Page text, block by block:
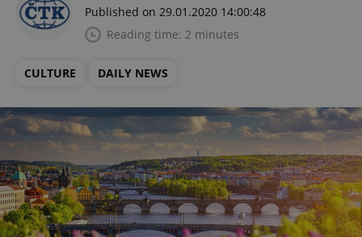
Published on 29.01.2020 14:00:48
Reading time: 2 minutes
CULTURE DAILY NEWS